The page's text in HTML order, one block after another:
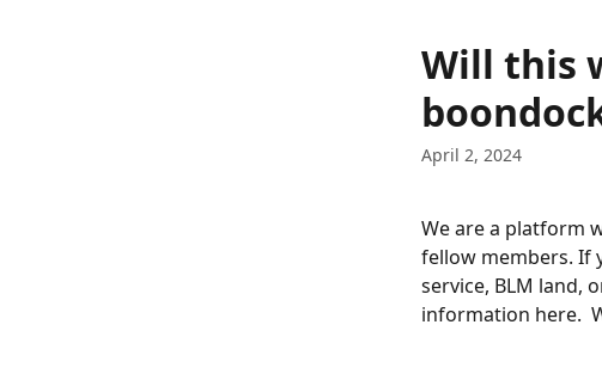
Will this
April 2, 2024
We are a platform
fellow members. If
service, BLM land,
information here.